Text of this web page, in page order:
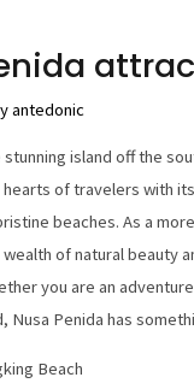
antedonic
stunning island off the
of travelers with
beaches. As a
of natural beauty
you are an
Nusa Penida has
Beach